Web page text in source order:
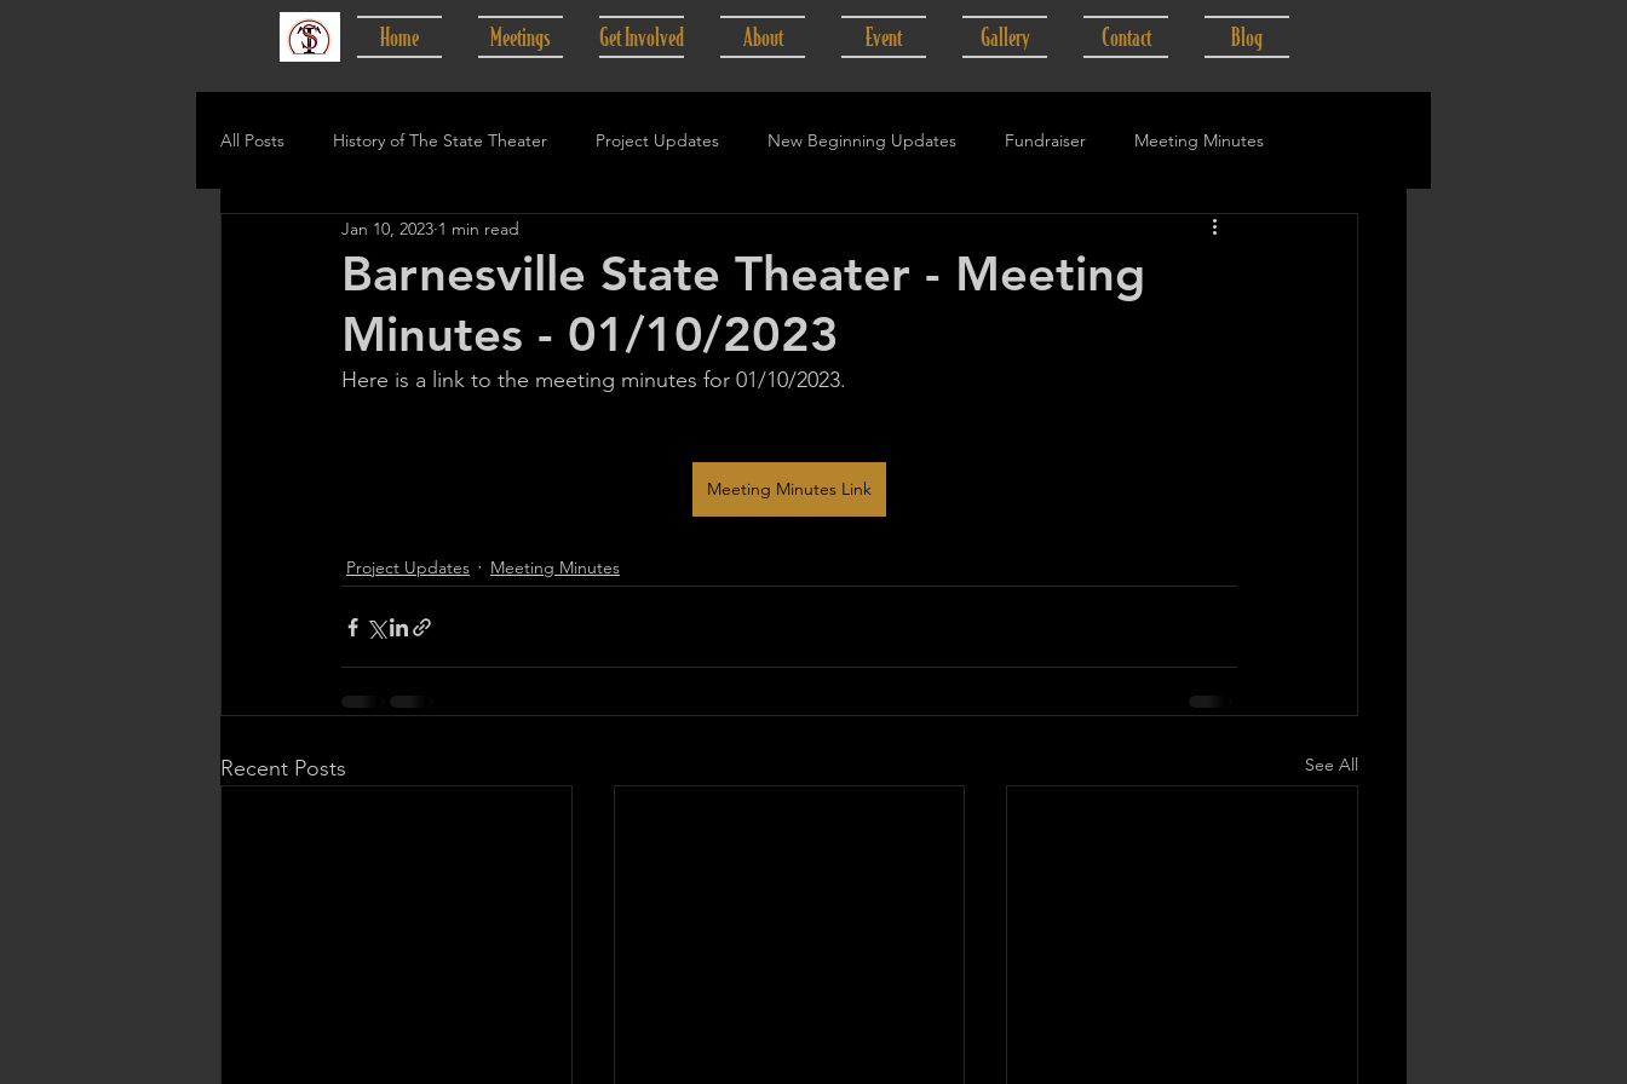
Home Meetings Get Involved About Event Gallery Contact Blog
All Posts History of The State Theater Project Updates New Beginning Updates Fundraiser Meeting Minutes
Barnesville State Theater - Meeting
Minutes - 01/10/2023
Jan 10, 2023 1 min read
Here is a link to the meeting minutes for 01/10/2023.
Meeting Minutes Link
Project Updates Meeting Minutes
Recent Posts See All